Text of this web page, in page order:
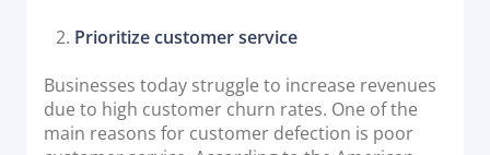
Prioritize customer service
Businesses today struggle to increase revenues
due to high customer churn rates. One of the
main reasons for customer defection is poor